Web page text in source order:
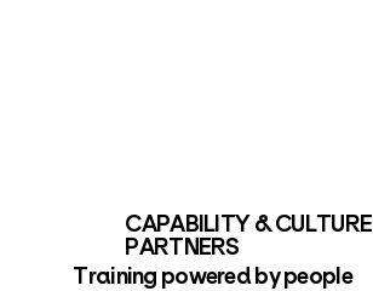
CAPABILITY & CULTURE
PARTNERS
Training powered by people